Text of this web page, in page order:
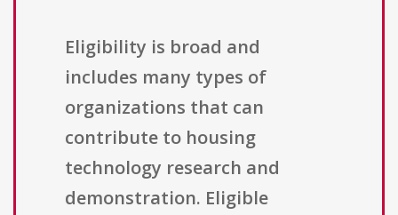
Eligibility is broad and
includes many types of
organizations that can
contribute to housing
technology research and
demonstration. Eligible